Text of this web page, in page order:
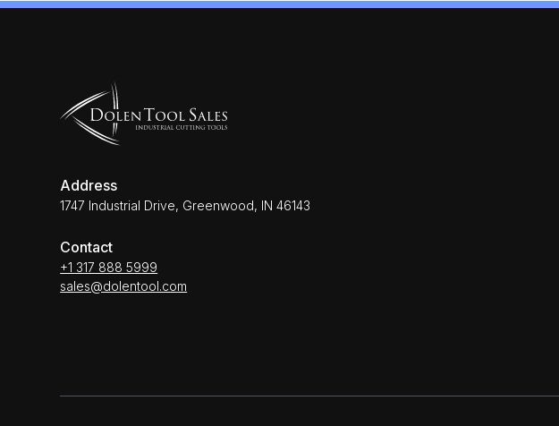
Address
1747 Industrial Drive, Greenwood, IN 46143
Contact
+1 317 888 5999
sales@dolentool.com